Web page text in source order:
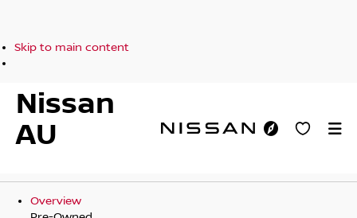
Skip to main content
Nissan
AU
Overview